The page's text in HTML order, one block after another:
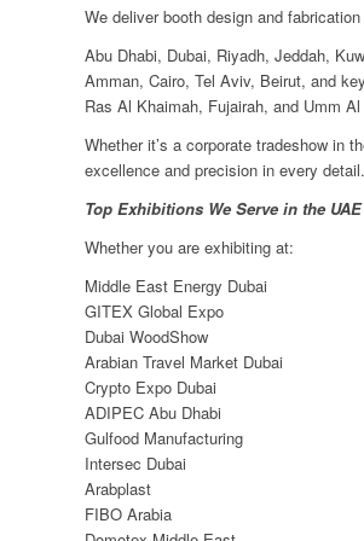
We deliver booth design and
Abu Dhabi, Dubai, Riyadh, Jeddah,
Amman, Cairo, Tel Aviv, Beirut, and
Ras Al Khaimah, Fujairah, and Umm
Whether it’s a corporate tradeshow in
excellence and precision in every detail.
Top Exhibitions We Serve in the
Whether you are exhibiting at:
Middle East Energy Dubai
GITEX Global Expo
Dubai WoodShow
Arabian Travel Market Dubai
Crypto Expo Dubai
ADIPEC Abu Dhabi
Gulfood Manufacturing
Intersec Dubai
Arabplast
FIBO Arabia